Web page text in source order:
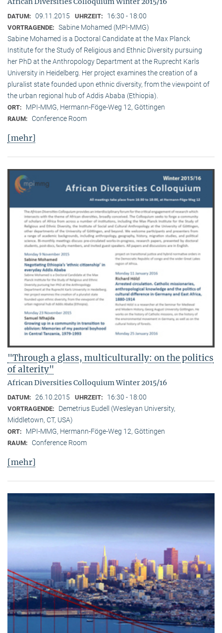
DATUM: 09.11.2015 UHRZEIT: 16:30 - 18:00
VORTRAGENDE: Sabine Mohamed (MPI-MMG)
Sabine Mohamed is a Doctoral Candidate at the Max Planck
Institute for the Study of Religious and Ethnic Diversity pursuing
her PhD at the Anthropology Department at the Ruprecht Karls
University in Heidelberg. Her project examines the creation of a
pluralist state founded upon ethnic diversity, from the viewpoint of
the urban regional hub of Addis Ababa (Ethiopia).
ORT: MPI-MMG, Hermann-Föge-Weg 12, Göttingen
RAUM: Conference Room
[mehr]
"Through a glass, multiculturally: on the politics
of alterity"
African Diversities Colloquium Winter 2015/16
DATUM: 26.10.2015 UHRZEIT: 16:30 - 18:00
VORTRAGENDE:
Demetrius Eudell (Wesleyan University,
Middletown, CT, USA)
ORT: MPI-MMG, Hermann-Föge-Weg 12, Göttingen
RAUM: Conference Room
[mehr]